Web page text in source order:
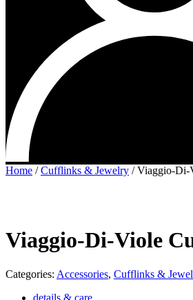
Home /Cufflinks & Jewelry /Viaggio-Di-
Viaggio-Di-Viole
Categories: Accessories, Cufflinks &
details & care